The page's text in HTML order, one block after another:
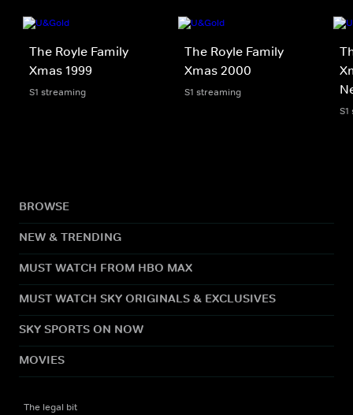
The Royle Family
Xmas 1999
S1 streaming
The Royle Family
Xmas 2000
S1 streaming
BROWSE
NEW & TRENDING
MUST WATCH FROM HBO MAX
MUST WATCH SKY ORIGINALS & EXCLUSIVES
SKY SPORTS ON NOW
MOVIES
The legal bit